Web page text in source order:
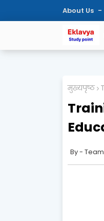
About Us
मुख्यपृष्ठ